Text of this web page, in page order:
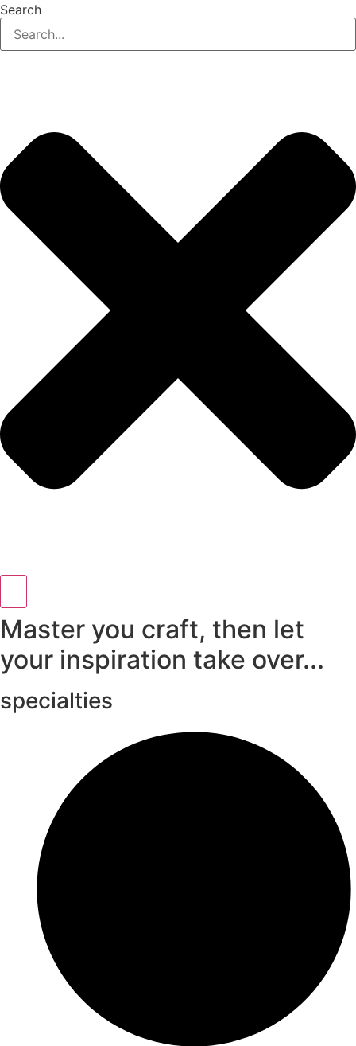
Search
Master you craft, then let
your inspiration take over...
specialties